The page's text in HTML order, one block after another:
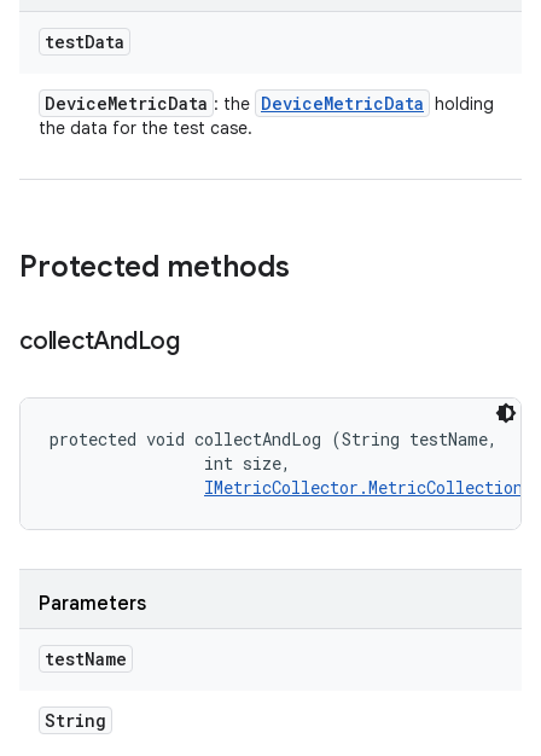
testData
DeviceMetricData : the DeviceMetricData holding
the data for the test case.
Protected methods
collectAndLog
protected void collectAndLog (String testName,
                int size,
Parameters
testName
String